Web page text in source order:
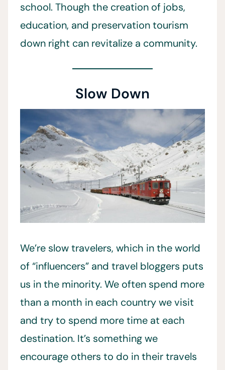
school. Though the creation of jobs,
education, and preservation tourism
down right can revitalize a community.
Slow Down
We’re slow travelers, which in the world
of “influencers” and travel bloggers puts
us in the minority. We often spend more
than a month in each country we visit
and try to spend more time at each
destination. It’s something we
encourage others to do in their travels